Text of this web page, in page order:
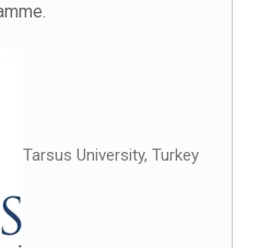
Tarsus University, Turkey